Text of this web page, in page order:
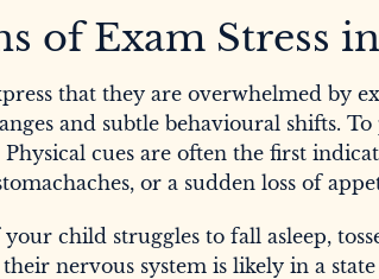
of Exam Stress
that they are overwhelmed by
and subtle behavioural shifts.
cues are often the first
or a sudden loss of
child struggles to fall asleep,
nervous system is likely in a